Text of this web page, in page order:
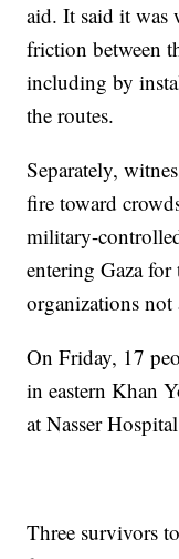
aid. It said it was
friction between
including by
the routes.
Separately,
fire toward
military-
entering Gaza
organizations
On Friday, 17
in eastern Khan
at Nasser
Three survivors